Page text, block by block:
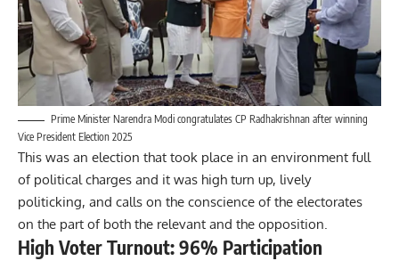
Prime Minister Narendra Modi congratulates CP Radhakrishnan after winning
Vice President Election 2025
This was an election that took place in an environment full
of political charges and it was high turn up, lively
politicking, and calls on the conscience of the electorates
on the part of both the relevant and the opposition.
High Voter Turnout: 96% Participation